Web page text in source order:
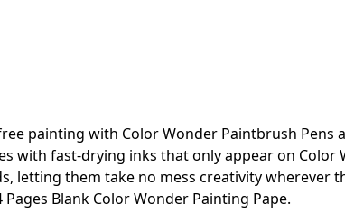
painting with Color Wonder Paintbrush Pens
with fast-drying inks that only appear on
letting them take no mess creativity wherever
Blank Color Wonder Painting Pape.